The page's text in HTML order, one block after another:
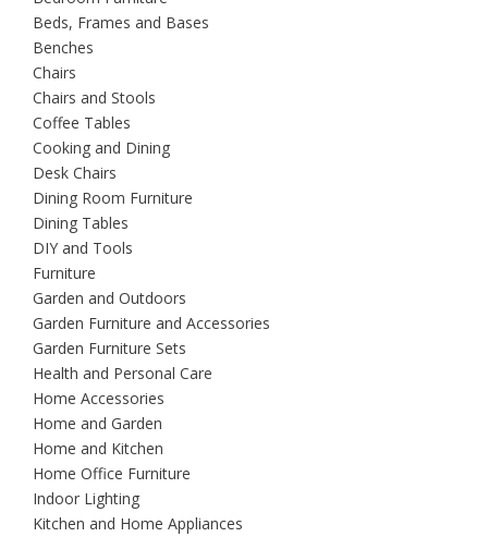
Beds, Frames and Bases
Benches
Chairs
Chairs and Stools
Coffee Tables
Cooking and Dining
Desk Chairs
Dining Room Furniture
Dining Tables
DIY and Tools
Furniture
Garden and Outdoors
Garden Furniture and Accessories
Garden Furniture Sets
Health and Personal Care
Home Accessories
Home and Garden
Home and Kitchen
Home Office Furniture
Indoor Lighting
Kitchen and Home Appliances